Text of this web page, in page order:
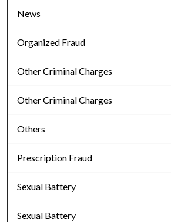
News
Organized Fraud
Other Criminal Charges
Other Criminal Charges
Others
Prescription Fraud
Sexual Battery
Sexual Battery